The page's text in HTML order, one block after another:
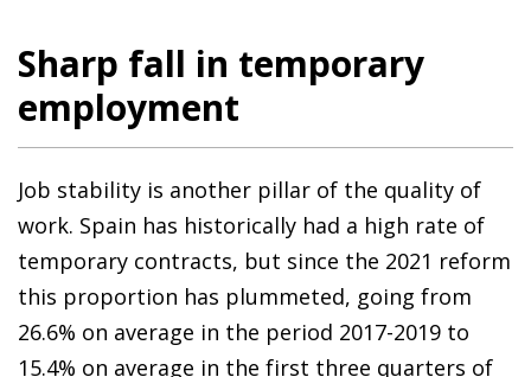
Sharp fall in temporary
employment
Job stability is another pillar of the quality of
work. Spain has historically had a high rate of
temporary contracts, but since the 2021 reform
this proportion has plummeted, going from
26.6% on average in the period 2017-2019 to
15.4% on average in the first three quarters of